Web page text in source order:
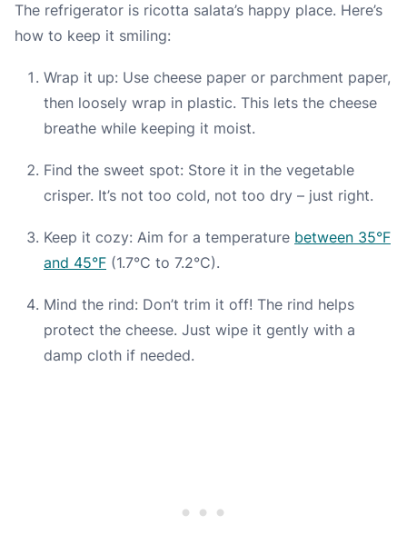
The refrigerator is ricotta salata’s happy place. Here’s
how to keep it smiling:
Wrap it up: Use cheese paper or parchment paper,
then loosely wrap in plastic. This lets the cheese
breathe while keeping it moist.
Find the sweet spot: Store it in the vegetable
crisper. It’s not too cold, not too dry – just right.
Keep it cozy: Aim for a temperature between 35°F
and 45°F (1.7°C to 7.2°C).
Mind the rind: Don’t trim it off! The rind helps
protect the cheese. Just wipe it gently with a
damp cloth if needed.